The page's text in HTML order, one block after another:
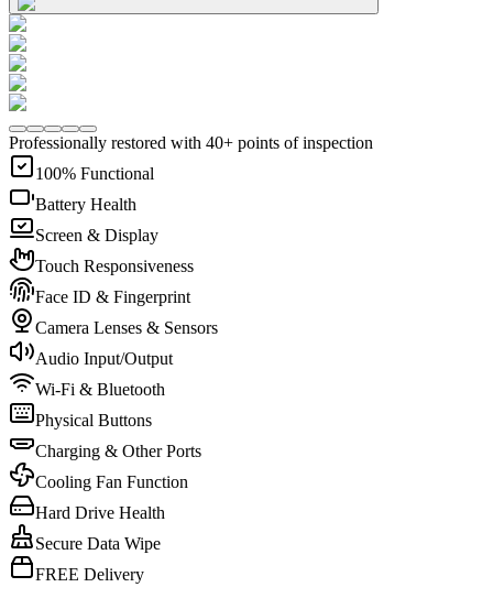
Professionally restored with 40+ points of inspection
100% Functional
Battery Health
Screen & Display
Touch Responsiveness
Face ID & Fingerprint
Camera Lenses & Sensors
Audio Input/Output
Wi-Fi & Bluetooth
Physical Buttons
Charging & Other Ports
Cooling Fan Function
Hard Drive Health
Secure Data Wipe
FREE Delivery